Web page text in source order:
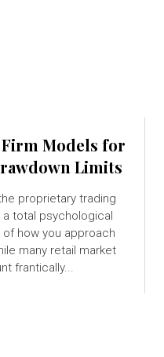
Models for
Limits
proprietary trading
a total psychological
how you approach
many retail market
frantically...